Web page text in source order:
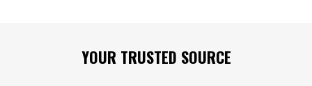
YOUR TRUSTED SOURCE